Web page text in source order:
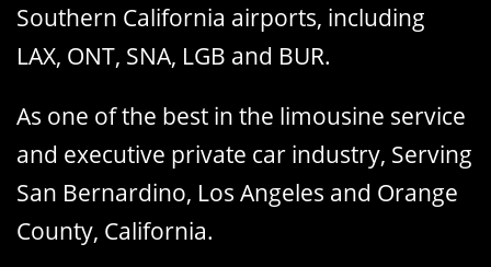
Southern California airports, including
LAX, ONT, SNA, LGB and BUR.
As one of the best in the limousine service
and executive private car industry, Serving
San Bernardino, Los Angeles and Orange
County, California.